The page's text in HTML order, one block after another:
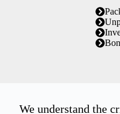
We understand the